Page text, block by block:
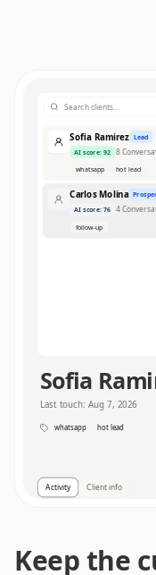
Sofia Ramirez Lead
AI score: 92 8
whatsapp hot lead
Carlos Molina
AI score: 76 4
follow-up
Sofia
Last touch: Aug 7, 2026
whatsapp hot lead
Activity Client info
WhatsApp1
Keep the